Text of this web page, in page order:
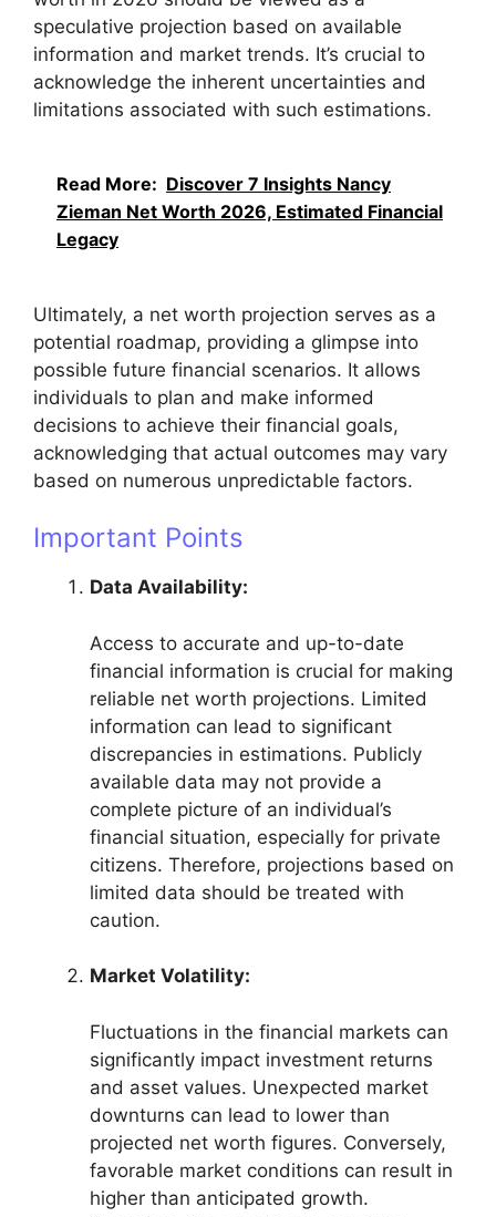
speculative projection based on available
information and market trends. It’s crucial to
acknowledge the inherent uncertainties and
limitations associated with such estimations.
Read More: Discover 7 Insights Nancy
Zieman Net Worth 2026, Estimated Financial
Legacy
Ultimately, a net worth projection serves as a
potential roadmap, providing a glimpse into
possible future financial scenarios. It allows
individuals to plan and make informed
decisions to achieve their financial goals,
acknowledging that actual outcomes may vary
based on numerous unpredictable factors.
Important Points
Data Availability:
Access to accurate and up-to-date
financial information is crucial for making
reliable net worth projections. Limited
information can lead to significant
discrepancies in estimations. Publicly
available data may not provide a
complete picture of an individual’s
financial situation, especially for private
citizens. Therefore, projections based on
limited data should be treated with
caution.
Market Volatility:
Fluctuations in the financial markets can
significantly impact investment returns
and asset values. Unexpected market
downturns can lead to lower than
projected net worth figures. Conversely,
favorable market conditions can result in
higher than anticipated growth.